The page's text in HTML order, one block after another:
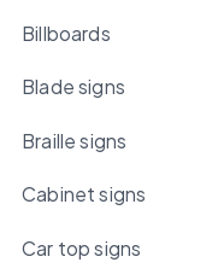
Billboards
Blade signs
Braille signs
Cabinet signs
Car top signs